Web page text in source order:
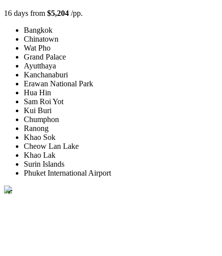
16 days from $5,204 /pp.
Bangkok
Chinatown
Wat Pho
Grand Palace
Ayutthaya
Kanchanaburi
Erawan National Park
Hua Hin
Sam Roi Yot
Kui Buri
Chumphon
Ranong
Khao Sok
Cheow Lan Lake
Khao Lak
Surin Islands
Phuket International Airport